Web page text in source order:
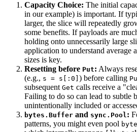
Capacity Choice: The initial
in our example) is important. If
larger, the slice will repeatedly
some benefits. If payloads are
holding onto unnecessarily large
application to understand average
sizes is key.
Resetting before Put: Always
(e.g., s = s[:0] ) before calling
subsequent Get calls receive a
Failing to do so can lead to subtle
unintentionally included or
bytes.Buffer and sync.Pool:
patterns, you might even pool